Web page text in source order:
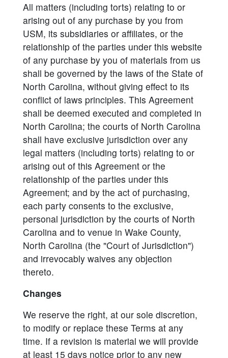
All matters (including torts) relating to or
arising out of any purchase by you from
USM, its subsidiaries or affiliates, or the
relationship of the parties under this website
of any purchase by you of materials from us
shall be governed by the laws of the State of
North Carolina, without giving effect to its
conflict of laws principles. This Agreement
shall be deemed executed and completed in
North Carolina; the courts of North Carolina
shall have exclusive jurisdiction over any
legal matters (including torts) relating to or
arising out of this Agreement or the
relationship of the parties under this
Agreement; and by the act of purchasing,
each party consents to the exclusive,
personal jurisdiction by the courts of North
Carolina and to venue in Wake County,
North Carolina (the "Court of Jurisdiction")
and irrevocably waives any objection
thereto.
Changes
We reserve the right, at our sole discretion,
to modify or replace these Terms at any
time. If a revision is material we will provide
at least 15 days notice prior to any new